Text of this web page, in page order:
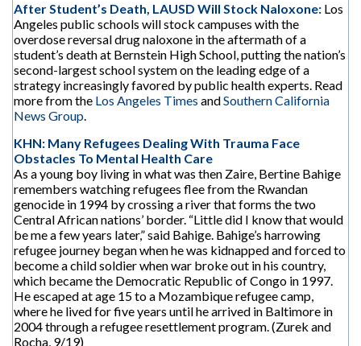
After Student’s Death, LAUSD Will Stock Naloxone: Los
Angeles public schools will stock campuses with the
overdose reversal drug naloxone in the aftermath of a
student’s death at Bernstein High School, putting the nation’s
second-largest school system on the leading edge of a
strategy increasingly favored by public health experts. Read
more from the Los Angeles Times andSouthern California
News Group.
KHN: Many Refugees Dealing With Trauma Face
Obstacles To Mental Health Care
As a young boy living in what was then Zaire, Bertine Bahige
remembers watching refugees flee from the Rwandan
genocide in 1994 by crossing a river that forms the two
Central African nations’ border. “Little did I know that would
be me a few years later,” said Bahige. Bahige’s harrowing
refugee journey began when he was kidnapped and forced to
become a child soldier when war broke out in his country,
which became the Democratic Republic of Congo in 1997.
He escaped at age 15 to a Mozambique refugee camp,
where he lived for five years until he arrived in Baltimore in
2004 through a refugee resettlement program. (Zurek and
Rocha, 9/19)